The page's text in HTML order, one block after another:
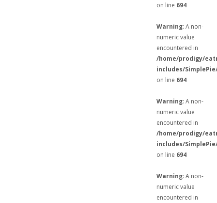
on line 694
Warning: A non-
numeric value
encountered in
/home/prodigy/
includes/
on line 694
Warning: A non-
numeric value
encountered in
/home/prodigy/
includes/
on line 694
Warning: A non-
numeric value
encountered in